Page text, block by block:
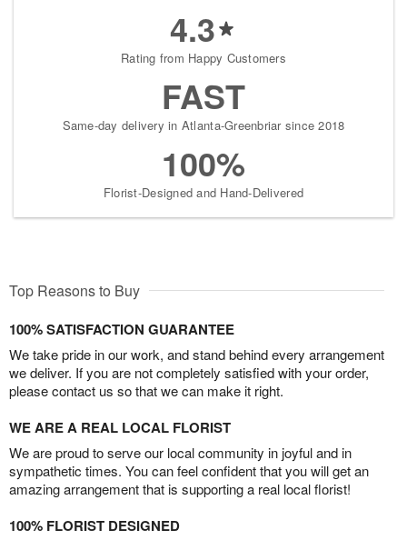
4.3
Rating from Happy Customers
FAST
Same-day delivery in Atlanta-Greenbriar since 2018
100%
Florist-Designed and Hand-Delivered
Top Reasons to Buy
100% SATISFACTION GUARANTEE
We take pride in our work, and stand behind every arrangement
we deliver. If you are not completely satisfied with your order,
please contact us so that we can make it right.
WE ARE A REAL LOCAL FLORIST
We are proud to serve our local community in joyful and in
sympathetic times. You can feel confident that you will get an
amazing arrangement that is supporting a real local florist!
100% FLORIST DESIGNED